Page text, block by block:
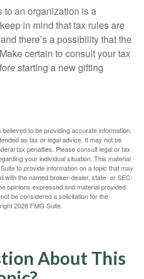
to an organization is a
in mind that tax rules are
there’s a possibility that the
certain to consult your tax
starting a new gifting
to be providing accurate information.
as tax or legal advice. It may not be
tax penalties. Please consult legal or tax
your individual situation. This material
to provide information on a topic that may
with the named broker-dealer, state- or SEC-
opinions expressed and material provided
be considered a solicitation for the
2026 FMG Suite.
About This